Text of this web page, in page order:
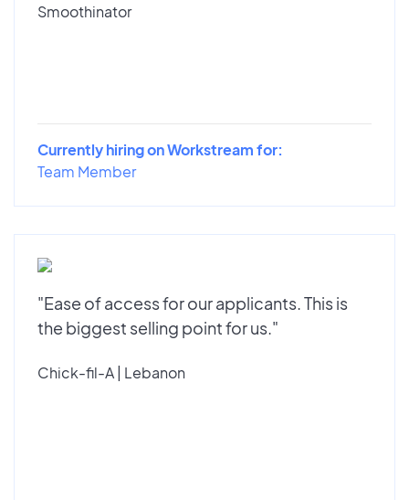
Smoothinator
Currently hiring on Workstream for:
Team Member
"Ease of access for our applicants. This is
the biggest selling point for us."
Chick-fil-A | Lebanon